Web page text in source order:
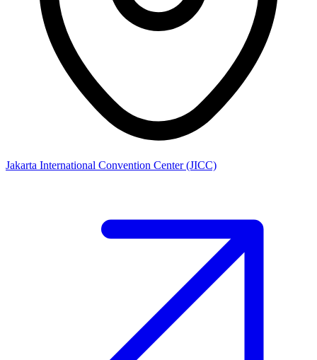
Jakarta International Convention Center (JICC)